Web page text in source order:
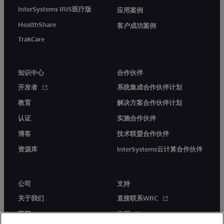
InterSystems IRIS医疗版
HealthShare
TrakCare
应用案例
客户成功案例
知识中心
开发者
教育
认证
博客
资源库
合作伙伴
系统集成合作伙伴计划
解决方案合作伙伴计划
实施合作伙伴
技术联盟合作伙伴
InterSystems云计算合作伙伴
公司
关于我们
新闻
支持
直接联系WRC
文档